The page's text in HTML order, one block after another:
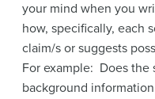
your mind when you
how, specifically, each
claim/s or suggests
For example: Does the
background